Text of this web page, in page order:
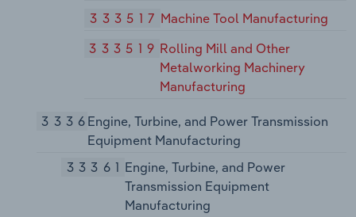
333517 Machine Tool Manufacturing
333519 Rolling Mill and Other
Metalworking Machinery
Manufacturing
3336Engine, Turbine, and Power Transmission
Equipment Manufacturing
33361 Engine, Turbine, and Power
Transmission Equipment
Manufacturing